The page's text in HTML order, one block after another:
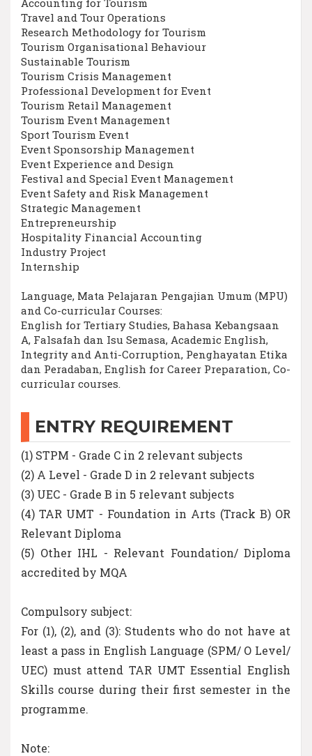
Travel and Tour Operations
Research Methodology for Tourism
Tourism Organisational Behaviour
Sustainable Tourism
Tourism Crisis Management
Professional Development for Event
Tourism Retail Management
Tourism Event Management
Sport Tourism Event
Event Sponsorship Management
Event Experience and Design
Festival and Special Event Management
Event Safety and Risk Management
Strategic Management
Entrepreneurship
Hospitality Financial Accounting
Industry Project
Internship
Language, Mata Pelajaran Pengajian Umum (MPU)
and Co-curricular Courses:
English for Tertiary Studies, Bahasa Kebangsaan
A, Falsafah dan Isu Semasa, Academic English,
Integrity and Anti-Corruption, Penghayatan Etika
dan Peradaban, English for Career Preparation, Co-
curricular courses.
ENTRY REQUIREMENT
(1) STPM - Grade C in 2 relevant subjects
(2) A Level - Grade D in 2 relevant subjects
(3) UEC - Grade B in 5 relevant subjects
(4) TAR UMT - Foundation in Arts (Track B) OR
Relevant Diploma
(5) Other IHL - Relevant Foundation/ Diploma
accredited by MQA
Compulsory subject:
For (1), (2), and (3): Students who do not have at
least a pass in English Language (SPM/ O Level/
UEC) must attend TAR UMT Essential English
Skills course during their first semester in the
programme.
Note: